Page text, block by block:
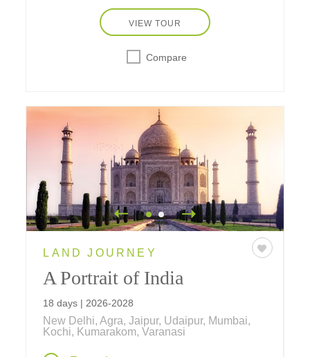
VIEW TOUR
Compare
LAND JOURNEY
A Portrait of India
18 days | 2026-2028
New Delhi, Agra, Jaipur, Udaipur, Mumbai,
Kochi, Kumarakom, Varanasi
Make your way through India and explore the